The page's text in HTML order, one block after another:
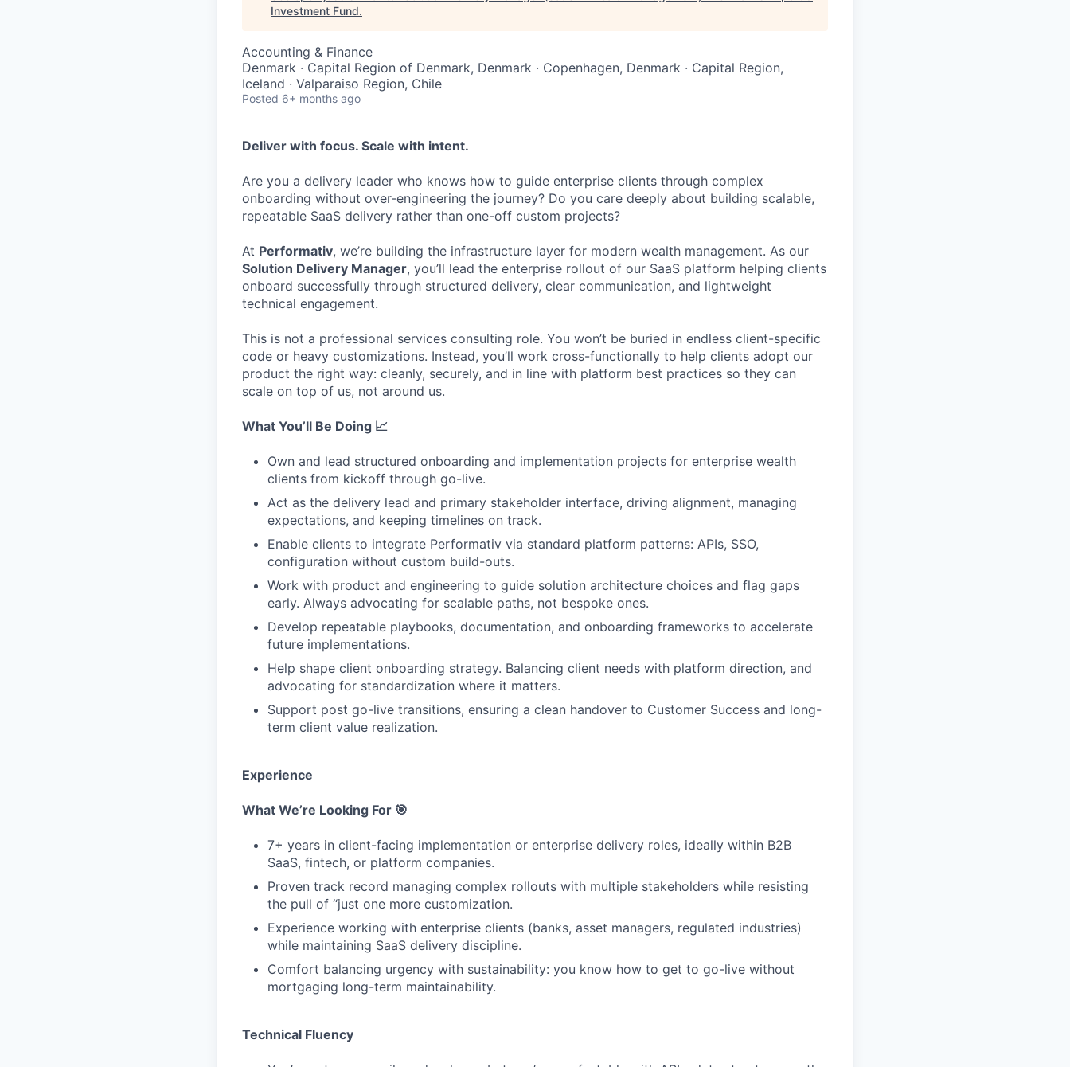
Investment Fund.
Accounting & Finance
Denmark · Capital Region of Denmark, Denmark · Copenhagen, Denmark · Capital Region,
Iceland · Valparaiso Region, Chile
Posted 6+ months ago
Deliver with focus. Scale with intent.
Are you a delivery leader who knows how to guide enterprise clients through complex
onboarding without over-engineering the journey? Do you care deeply about building scalable,
repeatable SaaS delivery rather than one-off custom projects?
At Performativ, we’re building the infrastructure layer for modern wealth management. As our
Solution Delivery Manager, you’ll lead the enterprise rollout of our SaaS platform helping clients
onboard successfully through structured delivery, clear communication, and lightweight
technical engagement.
This is not a professional services consulting role. You won’t be buried in endless client-specific
code or heavy customizations. Instead, you’ll work cross-functionally to help clients adopt our
product the right way: cleanly, securely, and in line with platform best practices so they can
scale on top of us, not around us.
What You’ll Be Doing 📈
Own and lead structured onboarding and implementation projects for enterprise wealth
clients from kickoff through go-live.
Act as the delivery lead and primary stakeholder interface, driving alignment, managing
expectations, and keeping timelines on track.
Enable clients to integrate Performativ via standard platform patterns: APIs, SSO,
configuration without custom build-outs.
Work with product and engineering to guide solution architecture choices and flag gaps
early. Always advocating for scalable paths, not bespoke ones.
Develop repeatable playbooks, documentation, and onboarding frameworks to accelerate
future implementations.
Help shape client onboarding strategy. Balancing client needs with platform direction, and
advocating for standardization where it matters.
Support post go-live transitions, ensuring a clean handover to Customer Success and long-
term client value realization.
Experience
What We’re Looking For 🎯
7+ years in client-facing implementation or enterprise delivery roles, ideally within B2B
SaaS, fintech, or platform companies.
Proven track record managing complex rollouts with multiple stakeholders while resisting
the pull of “just one more customization.
Experience working with enterprise clients (banks, asset managers, regulated industries)
while maintaining SaaS delivery discipline.
Comfort balancing urgency with sustainability: you know how to get to go-live without
mortgaging long-term maintainability.
Technical Fluency